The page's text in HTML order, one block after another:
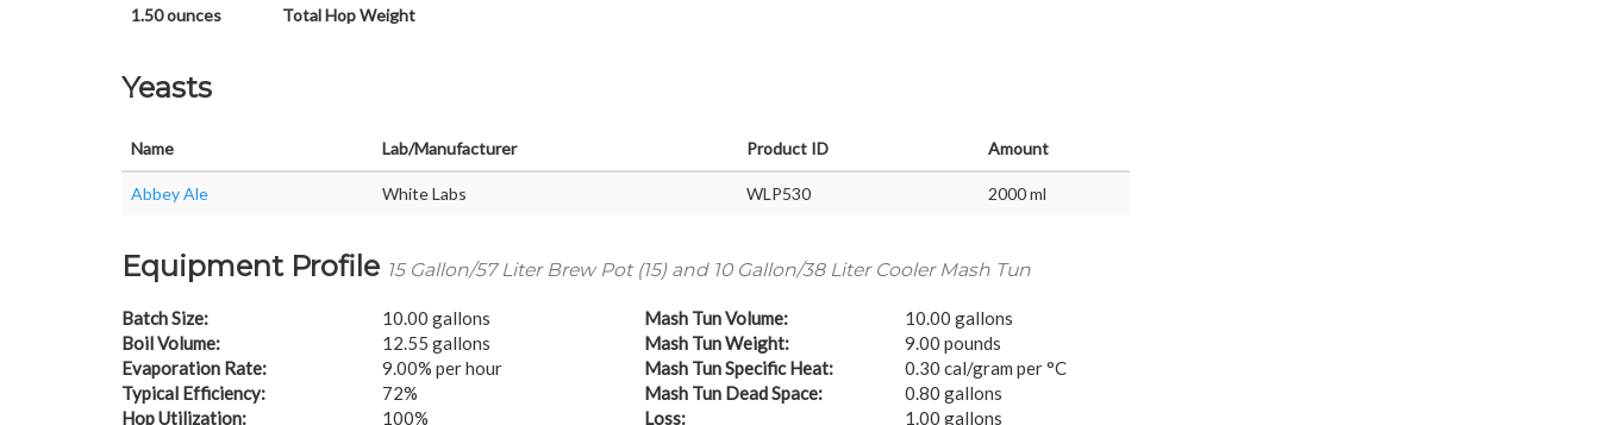
1.50 ounces Total Hop Weight
Yeasts
Name Lab/Manufacturer Product ID Amount
Abbey Ale White Labs WLP530 2000 ml
Equipment Profile 15 Gallon/57 Liter Brew Pot (15) and 10 Gallon/38 Liter Cooler Mash Tun
Batch Size:
10.00 gallons
Boil Volume:
12.55 gallons
Evaporation Rate:
9.00% per hour
Typical Efficiency:
72%
Hop Utilization:
100%
Mash Tun Volume:
10.00 gallons
Mash Tun Weight:
9.00 pounds
Mash Tun Specific Heat:
0.30 cal/gram per °C
Mash Tun Dead Space:
0.80 gallons
Loss:
1.00 gallons